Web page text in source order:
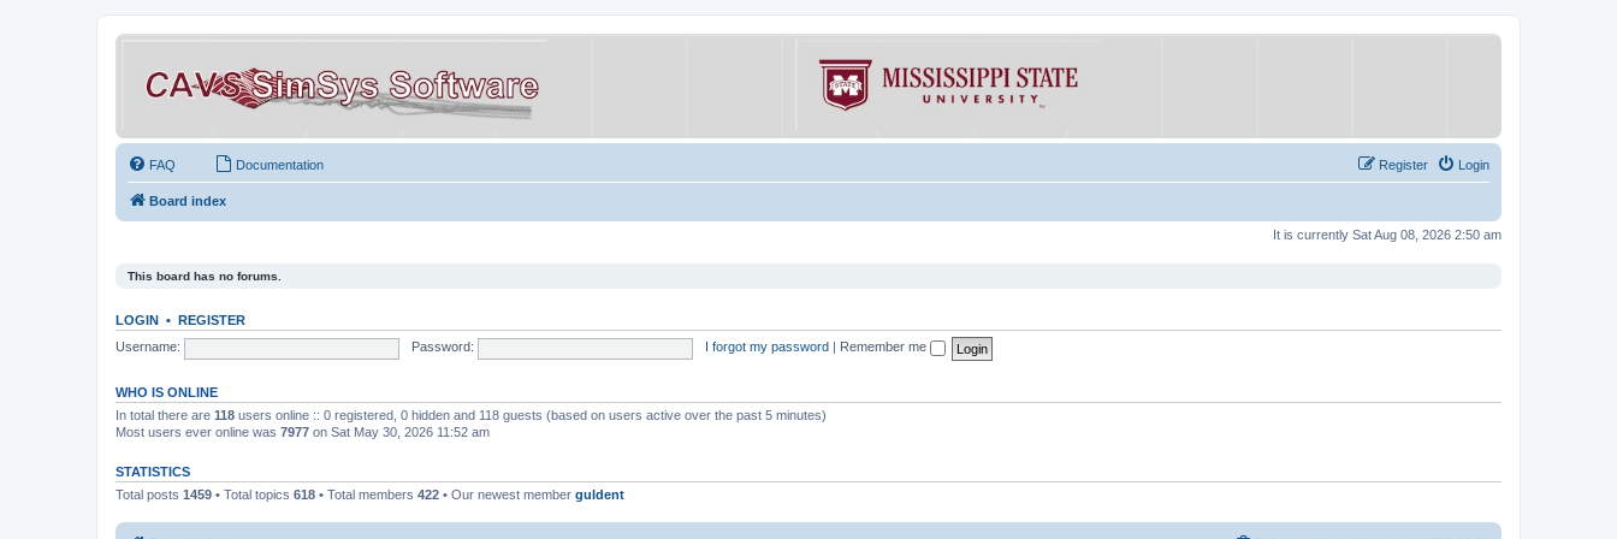
FAQ Documentation Login
Register
Board index
It is currently Sat Aug 08, 2026 2:50 am
This board has no forums.
LOGIN • REGISTER
Username:
Password: I forgot my password Remember me
WHO IS ONLINE
In total there are 118 users online :: 0 registered, 0 hidden and 118 guests (based on users active over the past 5 minutes)
Most users ever online was 7977 on Sat May 30, 2026 11:52 am
STATISTICS
Total posts 1459 • Total topics 618 • Total members 422 • Our newest member guldent